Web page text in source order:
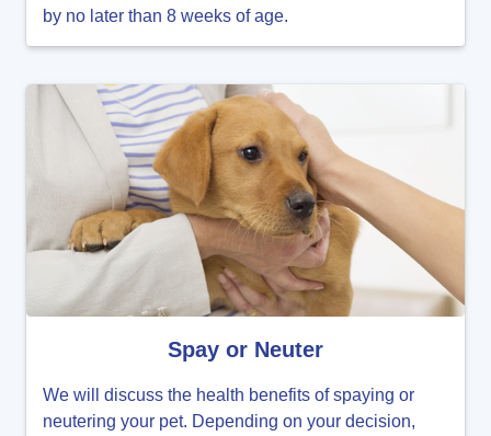
by no later than 8 weeks of age.
Spay or Neuter
We will discuss the health benefits of spaying or
neutering your pet. Depending on your decision,